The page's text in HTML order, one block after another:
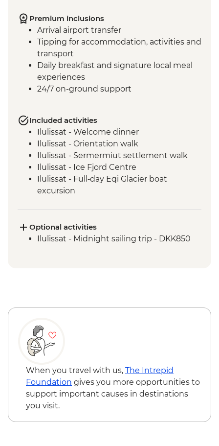
Premium inclusions
Arrival airport transfer
Tipping for accommodation, activities and
transport
Daily breakfast and signature local meal
experiences
24/7 on-ground support
Included activities
Ilulissat - Welcome dinner
Ilulissat - Orientation walk
Ilulissat - Sermermiut settlement walk
Ilulissat - Ice Fjord Centre
Ilulissat - Full‑day Eqi Glacier boat
excursion
Qeqertarsuaq - Kuanit hike
Qeqertarsuaq - Evening kayaking in
Optional activities
Ilulissat - Midnight sailing trip - DKK850
When you travel with us, The Intrepid
Foundation gives you more opportunities to
support important causes in destinations
you visit.